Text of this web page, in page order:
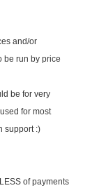
and/or
be run by price
be for very
for most
support :)
of payments